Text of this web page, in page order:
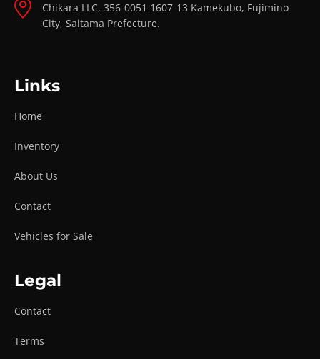
Chikara LLC, 356-0051 1607-13 Kamekubo, Fujimino
City, Saitama Prefecture.
Links
Home
Inventory
About Us
Contact
Vehicles for Sale
Legal
Contact
Terms